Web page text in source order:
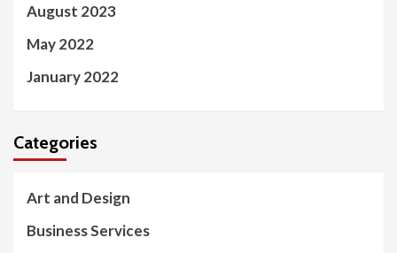
August 2023
May 2022
January 2022
Categories
Art and Design
Business Services